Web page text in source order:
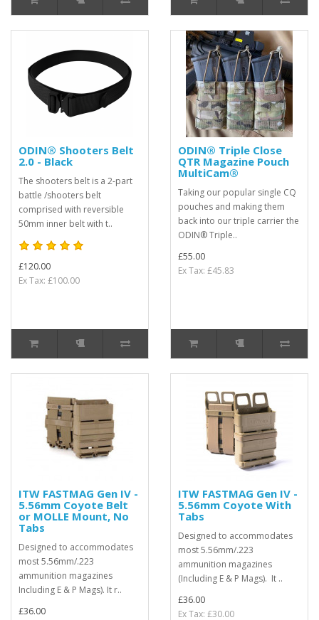
ODIN® Shooters Belt
2.0 - Black
The shooters belt is a 2-part
battle /shooters belt
comprised with reversible
50mm inner belt with t..
£120.00
Ex Tax: £100.00
ODIN® Triple Close
QTR Magazine Pouch
MultiCam®
Taking our popular single CQ
pouches and making them
back into our triple carrier the
ODIN® Triple..
£55.00
Ex Tax: £45.83
ITW FASTMAG Gen IV -
5.56mm Coyote Belt
or MOLLE Mount, No
Tabs
Designed to accommodates
most 5.56mm/.223
ammunition magazines
Including E & P Mags). It r..
£36.00
ITW FASTMAG Gen IV -
5.56mm Coyote With
Tabs
Designed to accommodates
most 5.56mm/.223
ammunition magazines
(Including E & P Mags). It ..
£36.00
Ex Tax: £30.00